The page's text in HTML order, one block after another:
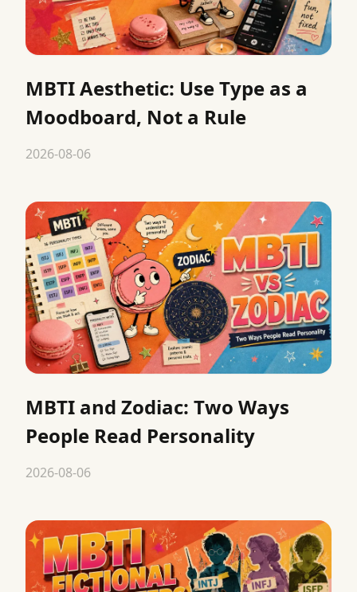
MBTI Aesthetic: Use Type as a
Moodboard, Not a Rule
2026-08-06
MBTI and Zodiac: Two Ways
People Read Personality
2026-08-06